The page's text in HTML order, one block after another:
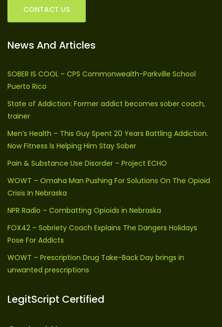
CONTACT US
News And Articles
SOBER IS COOL – CPS Commonwealth-Parkville School
Puerto Rico
State of Addiction: Former addict becomes sober coach,
trainer
Men’s Health – This Guy Spent 20 Years Battling Addiction.
Now Fitness Is Helping Him Stay Sober
Pain & Substance Use Disorder – Project ECHO
WOWT – Omaha Man Pushing For Solutions On The Opioid
Crisis In Nebraska
NPR Radio – Combatting Opioids in Nebraska
FOX42 – Sobriety Coach Explains The Dangers Holidays
Pose For Addicts
WOWT – Prescription Drug Take-Back Day brings in
unwanted prescriptions
LegitScript Certified